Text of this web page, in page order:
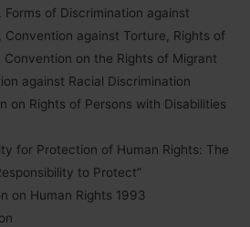
Forms of Discrimination against
Convention against Torture, Rights of
Convention on the Rights of Migrant
against Racial Discrimination
on Rights of Persons with Disabilities
for Protection of Human Rights: The
to Protect”
on Human Rights 1993